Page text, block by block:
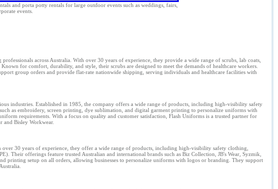
and porta potty rentals for large outdoor events such as weddings, fairs,
events.
across Australia. With over 30 years of experience, they provide a wide range of scrubs, lab coats,
for comfort, durability, and style, their scrubs are designed to meet the demands of healthcare workers.
group orders and provide flat-rate nationwide shipping, serving individuals and healthcare facilities with
industries. Established in 1985, the company offers a wide range of products, including high-visibility safety
as embroidery, screen printing, dye sublimation, and digital garment printing to personalize uniforms with
requirements. With a focus on quality and customer satisfaction, Flash Uniforms is a trusted partner for
and Bisley Workwear.
30 years of experience, they offer a wide range of products, including high-visibility safety clothing,
Their offerings feature trusted Australian and international brands such as Biz Collection, JB's Wear, Syzmik,
printing setup on all orders, allowing businesses to personalize uniforms with logos or branding. They support